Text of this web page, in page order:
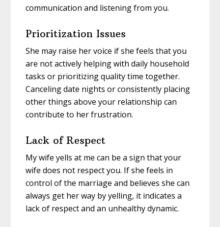
communication and listening from you.
Prioritization Issues
She may raise her voice if she feels that you
are not actively helping with daily household
tasks or prioritizing quality time together.
Canceling date nights or consistently placing
other things above your relationship can
contribute to her frustration.
Lack of Respect
My wife yells at me can be a sign that your
wife does not respect you. If she feels in
control of the marriage and believes she can
always get her way by yelling, it indicates a
lack of respect and an unhealthy dynamic.